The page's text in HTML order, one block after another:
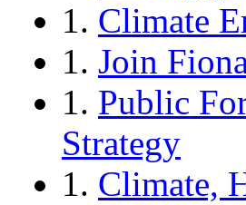
1. Climate
1. Join
1. Public
Strategy
1. Climate,